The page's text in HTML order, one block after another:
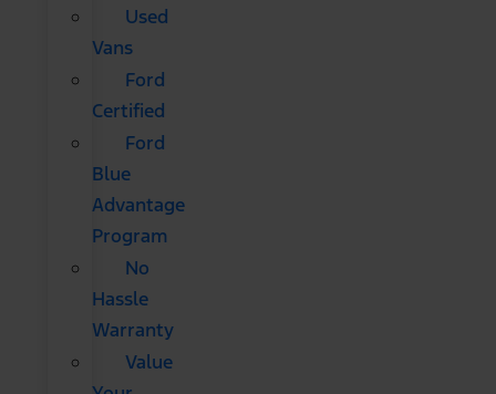
Used
Vans
Ford
Certified
Ford
Blue
Advantage
Program
No
Hassle
Warranty
Value